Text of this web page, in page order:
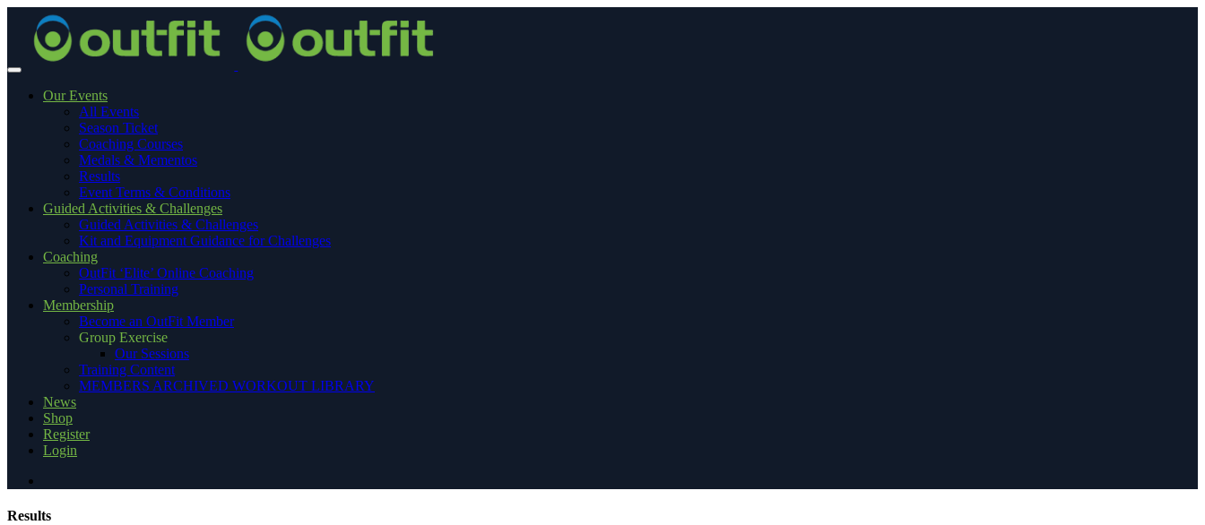
Our Events
All Events
Season Ticket
Coaching Courses
Medals & Mementos
Results
Event Terms & Conditions
Guided Activities & Challenges
Guided Activities & Challenges
Kit and Equipment Guidance for Challenges
Coaching
OutFit ‘Elite’ Online Coaching
Personal Training
Membership
Become an OutFit Member
Group Exercise
Our Sessions
Training Content
MEMBERS ARCHIVED WORKOUT LIBRARY
News
Shop
Register
Login
Results